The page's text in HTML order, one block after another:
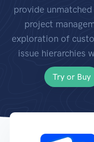
provide
project
exploration of
issue hierarchies
Try or Buy